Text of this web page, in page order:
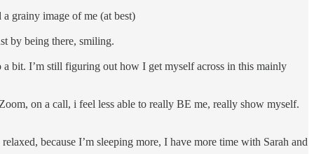
grainy image of me (at best)
by being there, smiling.
bit. I’m still figuring out how I get myself across in this mainly
on a call, i feel less able to really BE me, really show myself.
because I’m sleeping more, I have more time with Sarah and